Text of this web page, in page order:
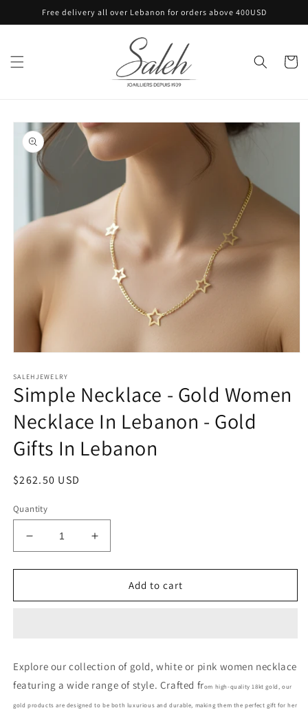
Skip toFree delivery all over Lebanon for orders above 400USD
Cart
Skip to
product
information
1
in
modal
SALEHJEWELRY
Simple Necklace - Gold Women
Necklace In Lebanon - Gold
Gifts In Lebanon
Regular
$262.50 USD
Quantity
Decrease
quantity
for
Necklace
In
Lebanon
-
Increase
quantity
for
Simple
Necklace
In
Lebanon
-
Add to cart
Explore our collection of gold, white or pink women necklace
featuring a wide range of style. Crafted from high-quality 18kt gold, our
gold products are designed to be both luxurious and durable, making them the perfect gift for her